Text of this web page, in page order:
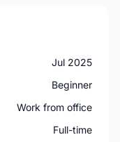
Jul 2025
Beginner
Work from office
Full-time